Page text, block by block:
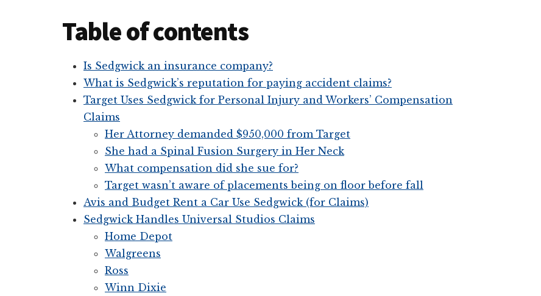
Table of contents
Is Sedgwick an insurance company?
What is Sedgwick’s reputation for paying accident claims?
Target Uses Sedgwick for Personal Injury and Workers’ Compensation
Claims
Her Attorney demanded $950,000 from Target
She had a Spinal Fusion Surgery in Her Neck
What compensation did she sue for?
Target wasn’t aware of placements being on floor before fall
Avis and Budget Rent a Car Use Sedgwick (for Claims)
Sedgwick Handles Universal Studios Claims
Home Depot
Walgreens
Ross
Winn Dixie